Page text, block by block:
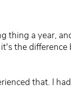
thing a year,
the
that. I